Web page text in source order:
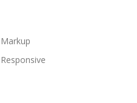
Markup
Responsive